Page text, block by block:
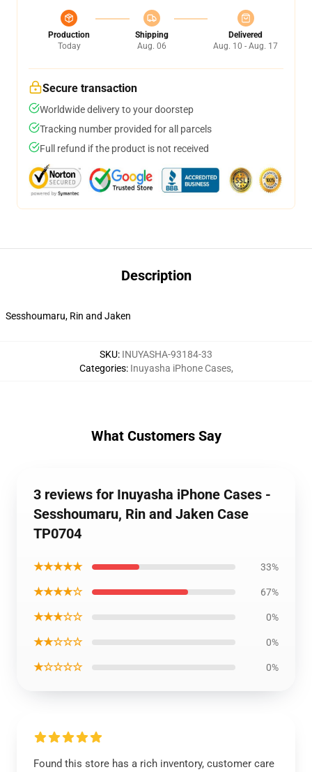
Production
Today
Shipping
Aug. 06
Delivered
Aug. 10 - Aug. 17
Secure transaction
Worldwide delivery to your doorstep
Tracking number provided for all parcels
Full refund if the product is not received
Description
Sesshoumaru, Rin and Jaken
SKU: INUYASHA-93184-33
Categories: Inuyasha iPhone Cases,
What Customers Say
3 reviews for Inuyasha iPhone Cases -
Sesshoumaru, Rin and Jaken Case
TP0704
★★★★★ 33%
★★★★☆ 67%
★★★☆☆ 0%
★★☆☆☆ 0%
★☆☆☆☆ 0%
Found this store has a rich inventory, customer care